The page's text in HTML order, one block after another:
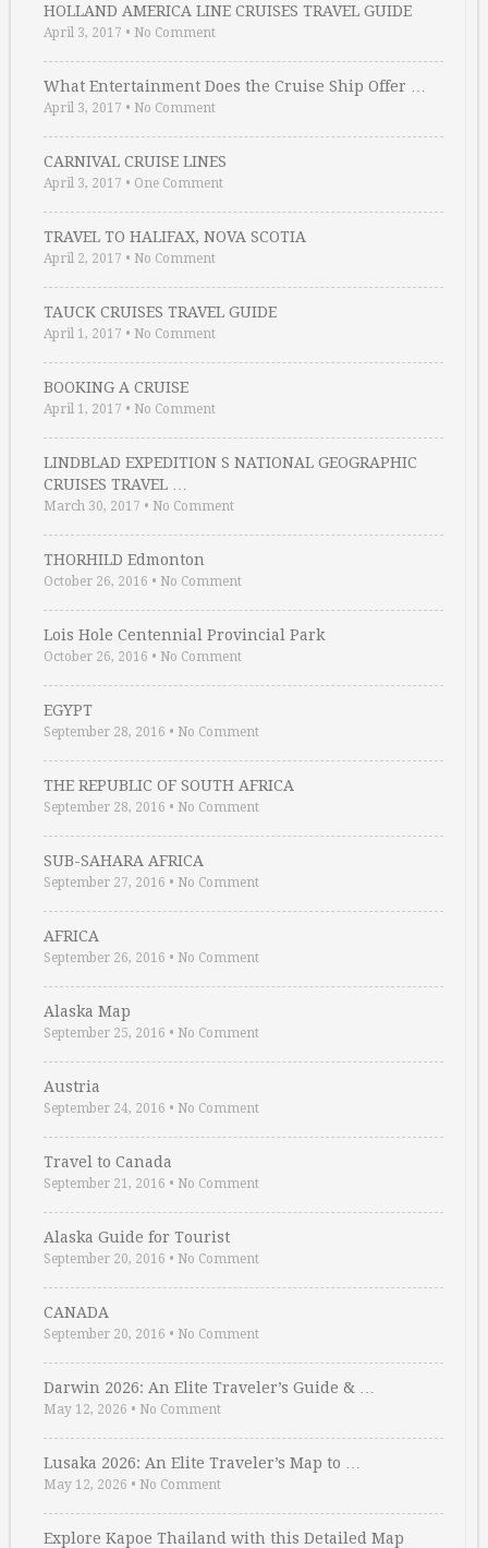
HOLLAND AMERICA LINE CRUISES TRAVEL GUIDE
April 3, 2017 • No Comment
What Entertainment Does the Cruise Ship Offer …
April 3, 2017 • No Comment
CARNIVAL CRUISE LINES
April 3, 2017 • One Comment
TRAVEL TO HALIFAX, NOVA SCOTIA
April 2, 2017 • No Comment
TAUCK CRUISES TRAVEL GUIDE
April 1, 2017 • No Comment
BOOKING A CRUISE
April 1, 2017 • No Comment
LINDBLAD EXPEDITION S NATIONAL GEOGRAPHIC
CRUISES TRAVEL …
March 30, 2017 • No Comment
THORHILD Edmonton
October 26, 2016 • No Comment
Lois Hole Centennial Provincial Park
October 26, 2016 • No Comment
EGYPT
September 28, 2016 • No Comment
THE REPUBLIC OF SOUTH AFRICA
September 28, 2016 • No Comment
SUB-SAHARA AFRICA
September 27, 2016 • No Comment
AFRICA
September 26, 2016 • No Comment
Alaska Map
September 25, 2016 • No Comment
Austria
September 24, 2016 • No Comment
Travel to Canada
September 21, 2016 • No Comment
Alaska Guide for Tourist
September 20, 2016 • No Comment
CANADA
September 20, 2016 • No Comment
Darwin 2026: An Elite Traveler’s Guide & …
May 12, 2026 • No Comment
Lusaka 2026: An Elite Traveler’s Map to …
May 12, 2026 • No Comment
Explore Kapoe Thailand with this Detailed Map